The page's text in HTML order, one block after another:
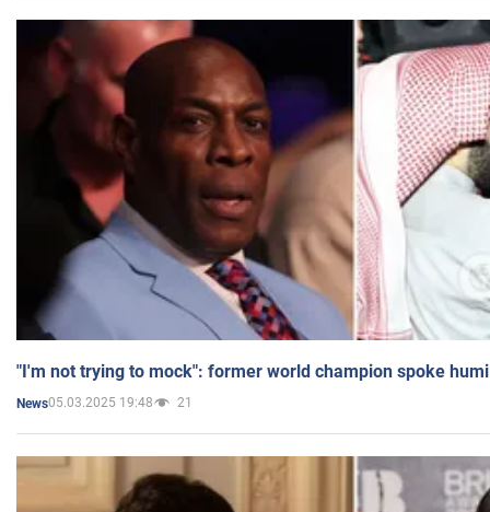
"I'm not trying to mock": former world champion spoke
News05.03.2025 19:48 21